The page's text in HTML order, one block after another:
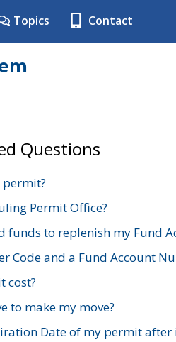
Topics Contact
Questions
Permit Office?
funds to replenish my Fund
Code and a Fund Account
cost?
to make my move?
Date of my permit after